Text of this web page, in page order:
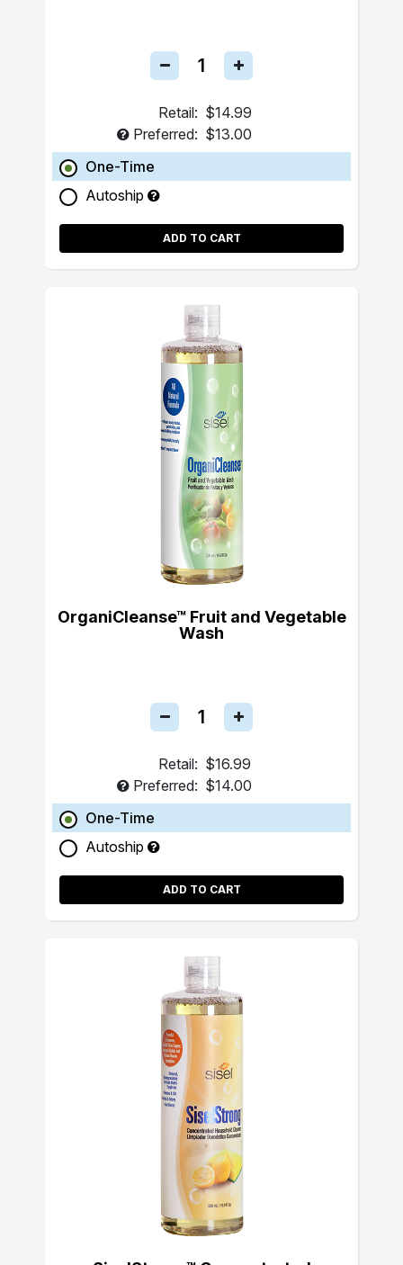
Retail: $14.99
Preferred: $13.00
One-Time
Autoship
ADD TO CART
OrganiCleanse™ Fruit and Vegetable
Wash
Retail: $16.99
Preferred: $14.00
One-Time
Autoship
ADD TO CART